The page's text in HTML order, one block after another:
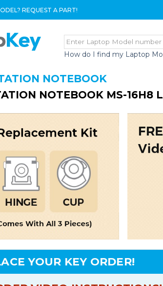
REQUEST A PART!
How do I find my Laptop
NOTEBOOK
NOTEBOOK MS-16H8
YOUR KEY ORDER!